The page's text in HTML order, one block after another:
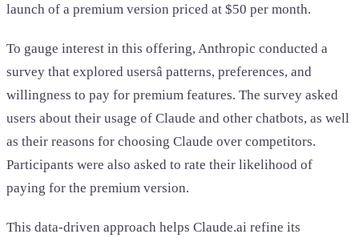
launch of a premium version priced at $50 per month.
To gauge interest in this offering, Anthropic conducted a
survey that explored usersâ patterns, preferences, and
willingness to pay for premium features. The survey asked
users about their usage of Claude and other chatbots, as well
as their reasons for choosing Claude over competitors.
Participants were also asked to rate their likelihood of
paying for the premium version.
This data-driven approach helps Claude.ai refine its